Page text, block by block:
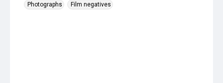
Photographs
Film negatives